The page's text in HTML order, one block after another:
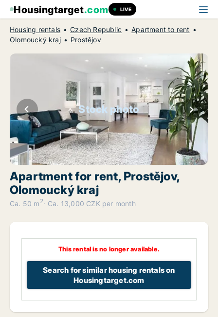
Housingtarget.com LIVE
Housing rentals Czech Republic
Apartment to rent
Olomoucký kraj
Prostějov
Stock photo
Apartment for rent, Prostějov,
Olomoucký kraj
Ca. 50 m 2 Ca. 13,000 CZK per month
This rental is no longer available.
Search for similar housing rentals on
Housingtarget.com